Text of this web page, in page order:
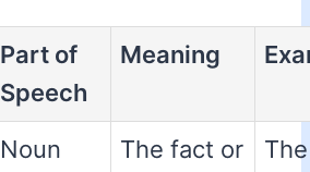
Part of
Speech
Meaning
Noun
The fact or
The